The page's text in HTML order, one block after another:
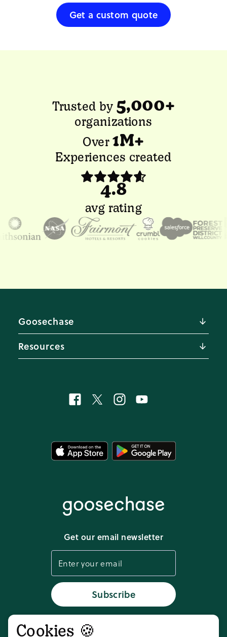
Get a custom quote
Trusted by 5,000+
organizations
Over 1M+
Experiences created
4.8
avg rating
Goosechase
About us
Legal resources
Terms of service
Cookie settings
Resources
Get our email newsletter
Subscribe
Don't take our word for it,
Cookies 🍪